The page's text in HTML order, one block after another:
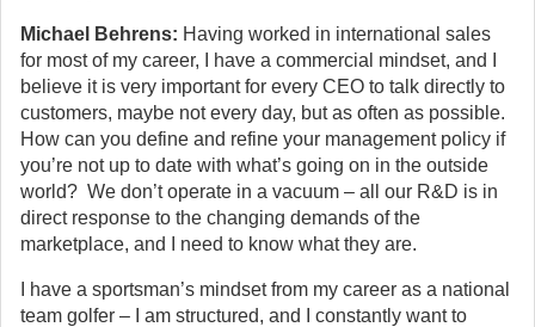
Michael Behrens: Having worked in international sales
for most of my career, I have a commercial mindset, and I
believe it is very important for every CEO to talk directly to
customers, maybe not every day, but as often as possible.
How can you define and refine your management policy if
you’re not up to date with what’s going on in the outside
world? We don’t operate in a vacuum – all our R&D is in
direct response to the changing demands of the
marketplace, and I need to know what they are.
I have a sportsman’s mindset from my career as a national
team golfer – I am structured, and I constantly want to